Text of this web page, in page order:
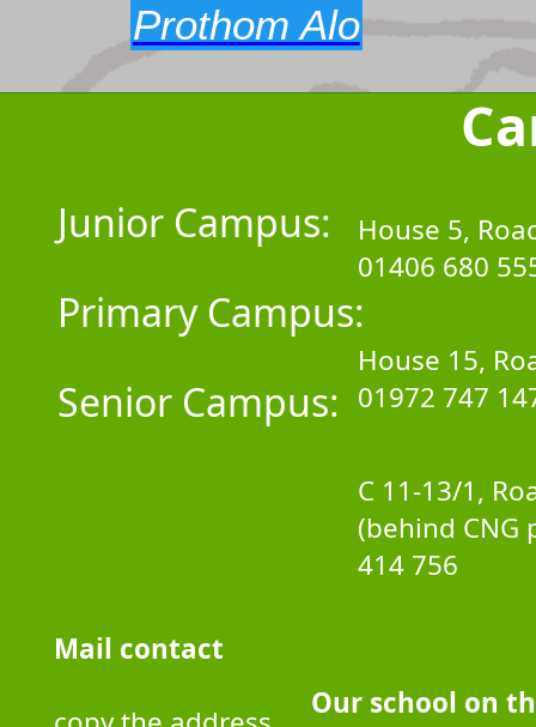
Prothom Alo
Junior Campus:
Primary Campus:
Senior Campus:
House 5,
01406 680
House 15,
01972 747
C 11-13/1,
(behind CNG
414 756
Our school on
Mail contact